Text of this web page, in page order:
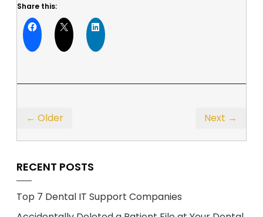
Share this:
← Older Next →
RECENT POSTS
Top 7 Dental IT Support Companies